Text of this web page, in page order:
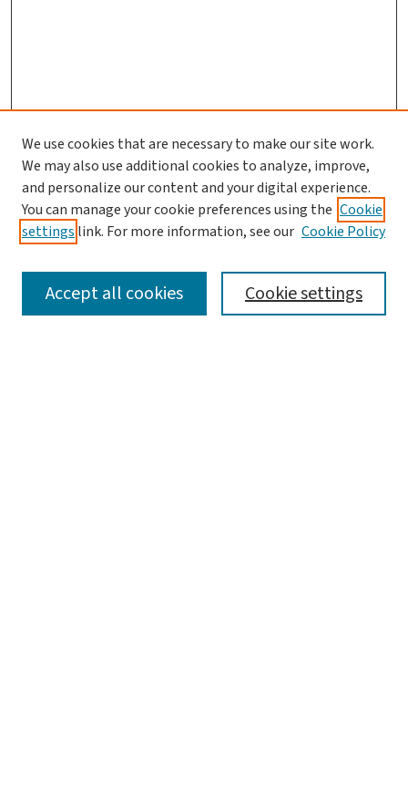
SEARCH
We use cookies that are necessary to make our site work.
We may also use additional cookies to analyze, improve,
and personalize our content and your digital experience.
You can manage your cookie preferences using the Cookie
settings link. For more information, see our Cookie Policy
Cookie settings
Accept all cookies